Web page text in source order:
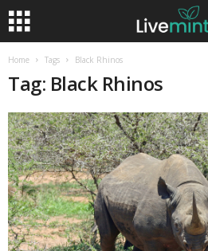
Home Tags Black Rhinos
Tag: Black Rhinos